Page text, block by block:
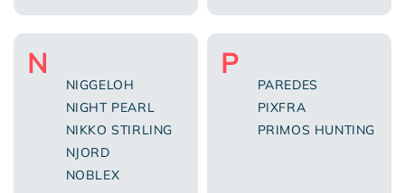
N
NIGGELOH
NIGHT PEARL
NIKKO STIRLING
NJORD
NOBLEX
P
PAREDES
PIXFRA
PRIMOS HUNTING